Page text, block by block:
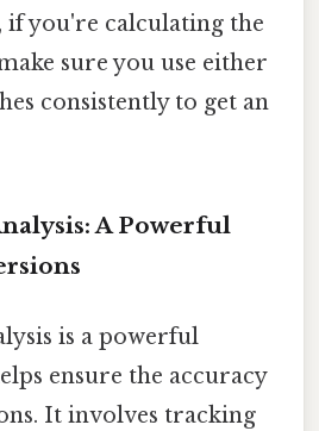
if you're calculating the
sure you use either
consistently to get an
A Powerful
is a powerful
ensure the accuracy
It involves tracking